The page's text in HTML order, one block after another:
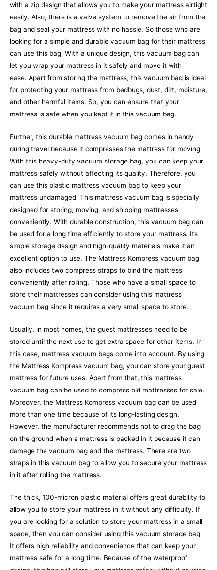
with a zip design that allows you to make your mattress airtight
easily. Also, there is a valve system to remove the air from the
bag and seal your mattress with no hassle. So those who are
looking for a simple and durable vacuum bag for their mattress
can use this bag. With a unique design, this vacuum bag can
let you wrap your mattress in it safely and move it with
ease. Apart from storing the mattress, this vacuum bag is ideal
for protecting your mattress from bedbugs, dust, dirt, moisture,
and other harmful items. So, you can ensure that your
mattress is safe when you kept it in this vacuum bag.
Further, this durable mattress vacuum bag comes in handy
during travel because it compresses the mattress for moving.
With this heavy-duty vacuum storage bag, you can keep your
mattress safely without affecting its quality. Therefore, you
can use this plastic mattress vacuum bag to keep your
mattress undamaged. This mattress vacuum bag is specially
designed for storing, moving, and shipping mattresses
conveniently. With durable construction, this vacuum bag can
be used for a long time efficiently to store your mattress. Its
simple storage design and high-quality materials make it an
excellent option to use. The Mattress Kompress vacuum bag
also includes two compress straps to bind the mattress
conveniently after rolling. Those who have a small space to
store their mattresses can consider using this mattress
vacuum bag since it requires a very small space to store.
Usually, in most homes, the guest mattresses need to be
stored until the next use to get extra space for other items. In
this case, mattress vacuum bags come into account. By using
the Mattress Kompress vacuum bag, you can store your guest
mattress for future uses. Apart from that, this mattress
vacuum bag can be used to compress old mattresses for sale.
Moreover, the Mattress Kompress vacuum bag can be used
more than one time because of its long-lasting design.
However, the manufacturer recommends not to drag the bag
on the ground when a mattress is packed in it because it can
damage the vacuum bag and the mattress. There are two
straps in this vacuum bag to allow you to secure your mattress
in it after rolling the mattress.
The thick, 100-micron plastic material offers great durability to
allow you to store your mattress in it without any difficulty. If
you are looking for a solution to store your mattress in a small
space, then you can consider using this vacuum storage bag.
It offers high reliability and convenience that can keep your
mattress safe for a long time. Because of the waterproof